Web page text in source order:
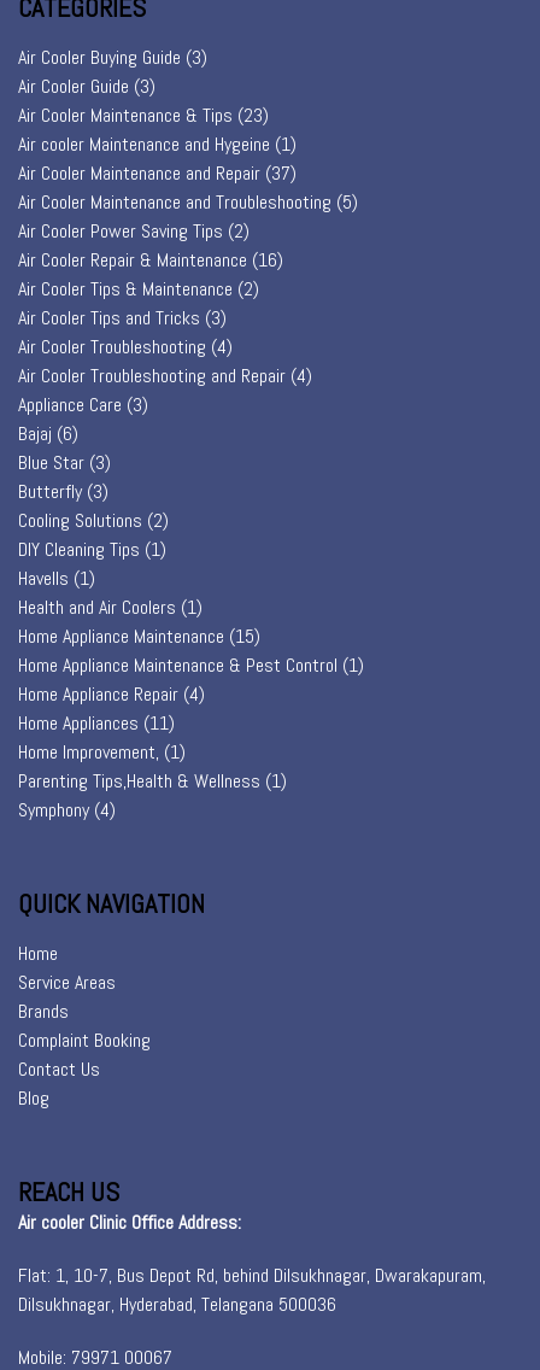
CATEGORIES
Air Cooler Buying Guide (3)
Air Cooler Guide (3)
Air Cooler Maintenance & Tips (23)
Air cooler Maintenance and Hygeine (1)
Air Cooler Maintenance and Repair (37)
Air Cooler Maintenance and Troubleshooting (5)
Air Cooler Power Saving Tips (2)
Air Cooler Repair & Maintenance (16)
Air Cooler Tips & Maintenance (2)
Air Cooler Tips and Tricks (3)
Air Cooler Troubleshooting (4)
Air Cooler Troubleshooting and Repair (4)
Appliance Care (3)
Bajaj (6)
Blue Star (3)
Butterfly(3)
Cooling Solutions (2)
DIY Cleaning Tips (1)
Havells (1)
Health and Air Coolers (1)
Home Appliance Maintenance (15)
Home Appliance Maintenance & Pest Control (1)
Home Appliance Repair (4)
Home Appliances (11)
Home Improvement, (1)
Parenting Tips,Health & Wellness (1)
Symphony(4)
QUICK NAVIGATION
Home
Service Areas
Brands
Complaint Booking
Contact Us
Blog
REACH US
Air cooler Clinic Office Address:
Flat: 1, 10-7, Bus Depot Rd, behind Dilsukhnagar, Dwarakapuram,
Dilsukhnagar, Hyderabad, Telangana 500036
Mobile: 79971 00067